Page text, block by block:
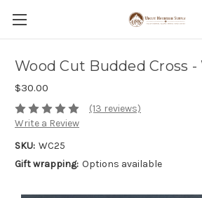
Wood Cut Budded Cross -
$30.00
(13 reviews)
Write a Review
SKU: WC25
Gift wrapping: Options available